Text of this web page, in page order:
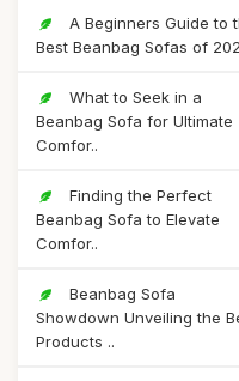
A Beginners Guide to
Best Beanbag Sofas of
What to Seek in a
Beanbag Sofa for Ultimate
Comfor..
Finding the Perfect
Beanbag Sofa to Elevate
Comfor..
Beanbag Sofa
Showdown Unveiling the
Products ..